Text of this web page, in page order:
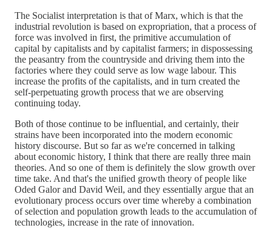
The Socialist interpretation is that of Marx, which is that the
industrial revolution is based on expropriation, that a process of
force was involved in first, the primitive accumulation of
capital by capitalists and by capitalist farmers; in dispossessing
the peasantry from the countryside and driving them into the
factories where they could serve as low wage labour. This
increase the profits of the capitalists, and in turn created the
self-perpetuating growth process that we are observing
continuing today.
Both of those continue to be influential, and certainly, their
strains have been incorporated into the modern economic
history discourse. But so far as we're concerned in talking
about economic history, I think that there are really three main
theories. And so one of them is definitely the slow growth over
time take. And that's the unified growth theory of people like
Oded Galor and David Weil, and they essentially argue that an
evolutionary process occurs over time whereby a combination
of selection and population growth leads to the accumulation of
technologies, increase in the rate of innovation.